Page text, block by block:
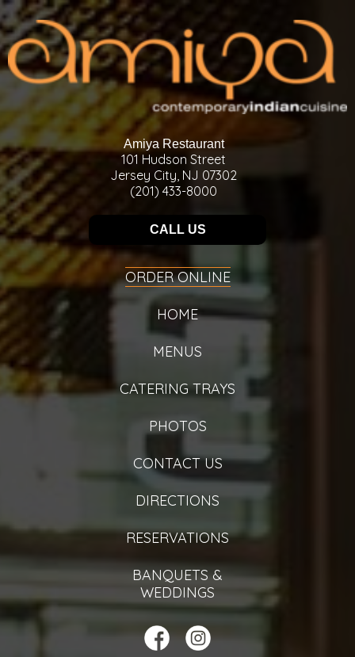
Amiya Restaurant
101 Hudson Street
Jersey City, NJ 07302
(201) 433-8000
CALL US
ORDER ONLINE
HOME
MENUS
CATERING TRAYS
PHOTOS
CONTACT US
DIRECTIONS
RESERVATIONS
BANQUETS &
WEDDINGS